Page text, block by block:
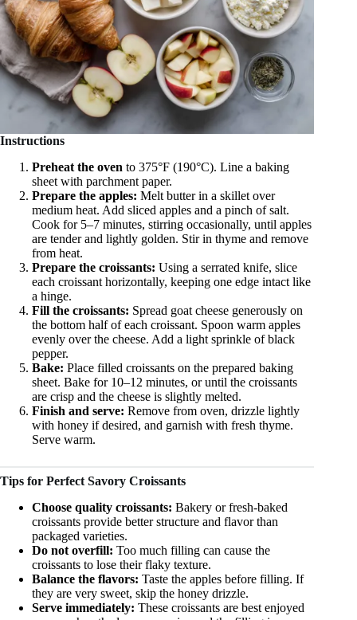
Instructions
Preheat the oven to 375°F (190°C). Line a baking
sheet with parchment paper.
Prepare the apples: Melt butter in a skillet over
medium heat. Add sliced apples and a pinch of salt.
Cook for 5–7 minutes, stirring occasionally, until apples
are tender and lightly golden. Stir in thyme and remove
from heat.
Prepare the croissants: Using a serrated knife, slice
each croissant horizontally, keeping one edge intact like
a hinge.
Fill the croissants: Spread goat cheese generously on
the bottom half of each croissant. Spoon warm apples
evenly over the cheese. Add a light sprinkle of black
pepper.
Bake: Place filled croissants on the prepared baking
sheet. Bake for 10–12 minutes, or until the croissants
are crisp and the cheese is slightly melted.
Finish and serve: Remove from oven, drizzle lightly
with honey if desired, and garnish with fresh thyme.
Serve warm.
Tips for Perfect Savory Croissants
Choose quality croissants: Bakery or fresh-baked
croissants provide better structure and flavor than
packaged varieties.
Do not overfill: Too much filling can cause the
croissants to lose their flaky texture.
Balance the flavors: Taste the apples before filling. If
they are very sweet, skip the honey drizzle.
Serve immediately: These croissants are best enjoyed